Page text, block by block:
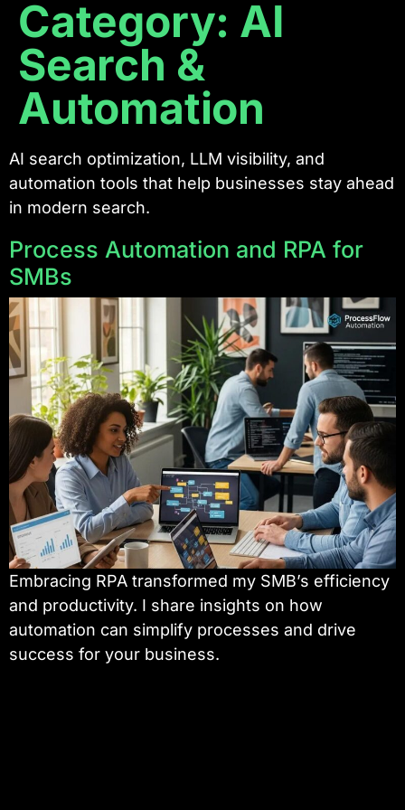
Category: AI
Search &
Automation
AI search optimization, LLM visibility, and
automation tools that help businesses stay ahead
in modern search.
Process Automation and RPA for
SMBs
Embracing RPA transformed my SMB’s efficiency
and productivity. I share insights on how
automation can simplify processes and drive
success for your business.